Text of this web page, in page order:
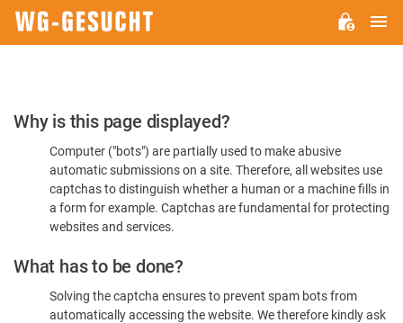
Please
Confirm
You're
Human
Why is this page displayed?
Computer ("bots") are partially used to make abusive
automatic submissions on a site. Therefore, all websites use
captchas to distinguish whether a human or a machine fills in
a form for example. Captchas are fundamental for protecting
websites and services.
What has to be done?
Solving the captcha ensures to prevent spam bots from
automatically accessing the website. We therefore kindly ask